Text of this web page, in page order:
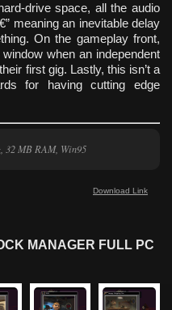
drive space, all the audio
meaning an inevitable delay
On the gameplay front,
when an independent
first gig. Lastly, this isn’t a
for having cutting edge
32 MB RAM, Win95
Download Link
MANAGER FULL PC